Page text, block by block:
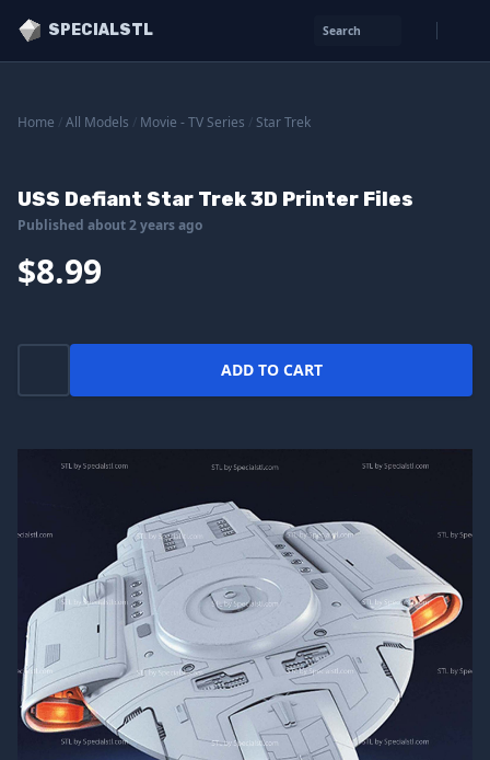
SPECIALSTL Search
Home All Models Movie - TV Series Star Trek
USS Defiant Star Trek 3D Printer Files
Published about 2 years ago
$8.99
ADD TO CART